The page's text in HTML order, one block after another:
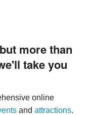
more than
take you
online
and attractions.